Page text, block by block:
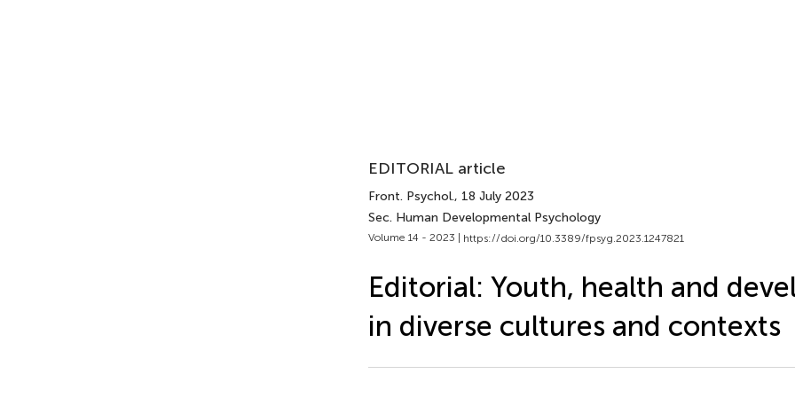
EDITORIAL article
Front. Psychol., 18 July 2023
Sec. Human Developmental Psychology
Volume 14 - 2023 | https://doi.org/10.3389/fpsyg.2023.1247821
Editorial: Youth, health and
in diverse cultures and contexts